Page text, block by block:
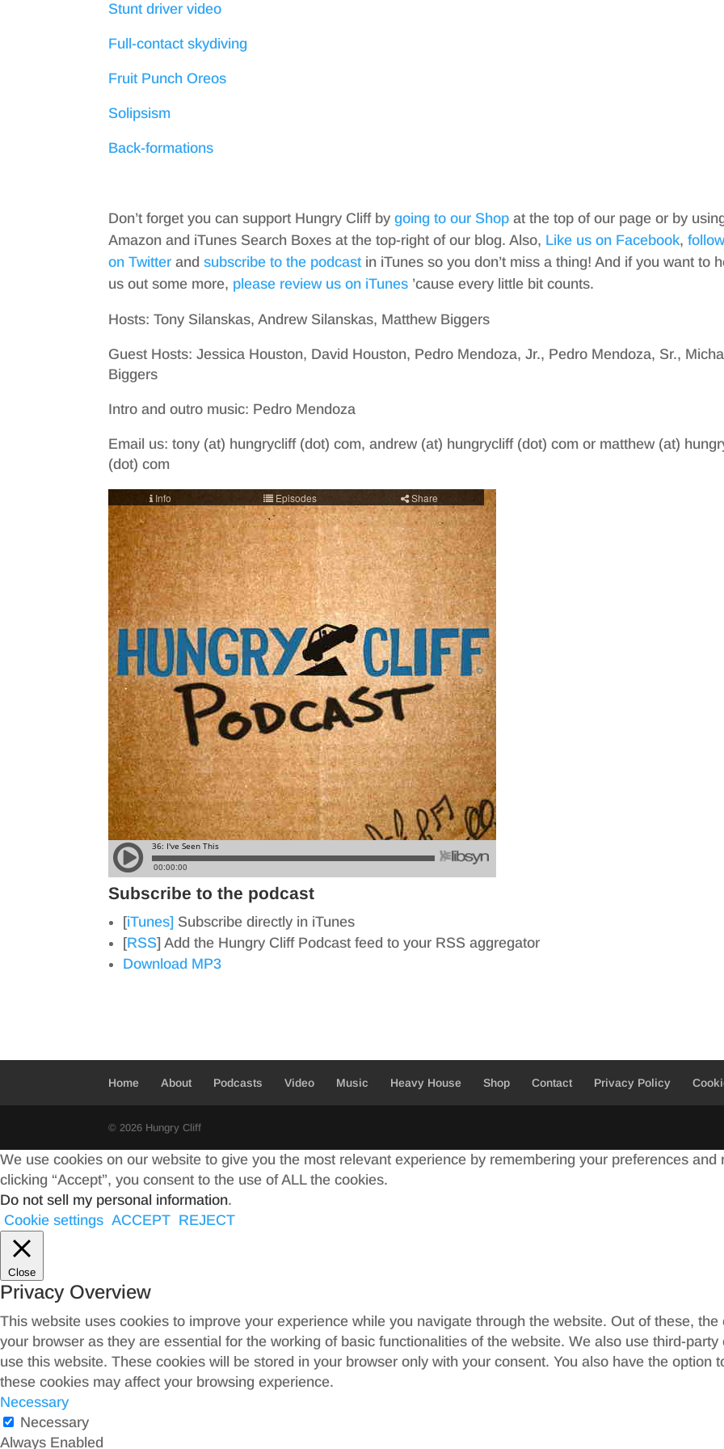
Stunt driver video
Full-contact skydiving
Fruit Punch Oreos
Solipsism
Back-formations
Don’t forget you can support Hungry Cliff bygoing to our Shop at the top of our page or by
Amazon and iTunes Search Boxes at the top-right of our blog. Also, Like us on Facebook,
on Twitter andsubscribe to the podcastin iTunes so you don’t miss a thing! And if you want to
us out some more, please review us on iTunes ’cause every little bit counts.
Hosts: Tony Silanskas, Andrew Silanskas, Matthew Biggers
Guest Hosts: Jessica Houston, David Houston, Pedro Mendoza, Jr., Pedro Mendoza, Sr.,
Biggers
Intro and outro music: Pedro Mendoza
Email us: tony (at) hungrycliff (dot) com, andrew (at) hungrycliff (dot) com or matthew (at)
(dot) com
Subscribe to the podcast
[iTunes] Subscribe directly in iTunes
[RSS] Add the Hungry Cliff Podcast feed to your RSS aggregator
Download MP3
Home About Podcasts Video Music Heavy House Shop Contact Privacy Policy
© 2026 Hungry Cliff
We use cookies on our website to give you the most relevant experience by remembering your preferences
clicking “Accept”, you consent to the use of ALL the cookies.
Do not sell my personal information.
Cookie settings ACCEPT REJECT
Close
Privacy Overview
This website uses cookies to improve your experience while you navigate through the website. Out of these,
your browser as they are essential for the working of basic functionalities of the website. We also use third-
use this website. These cookies will be stored in your browser only with your consent. You also have the option
these cookies may affect your browsing experience.
Necessary
Necessary
Always Enabled